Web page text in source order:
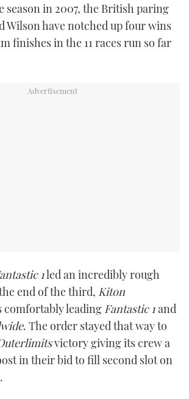
BOAT SHOW 2025
PRINT
DIGITAL
FOLLOW
YOUTUBE
in 2007, the British paring
Wilson have notched up four wins
finishes in the 11 races run so far
1led an incredibly rough
end of the third, Kiton
comfortably leading Fantastic 1and
. The order stayed that way to
victory giving its crew a
in their bid to fill second slot on